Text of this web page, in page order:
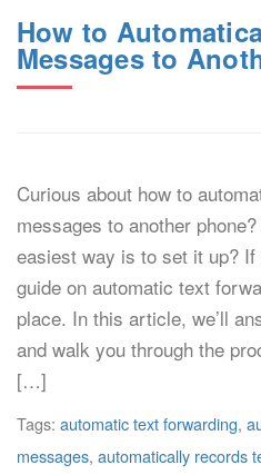
How to
Messages to
Curious about how to
messages to another
easiest way is to set it up?
guide on automatic text
place. In this article, we’ll
and walk you through the
[…]
Tags: automatic text forwarding,
messages, automatically records